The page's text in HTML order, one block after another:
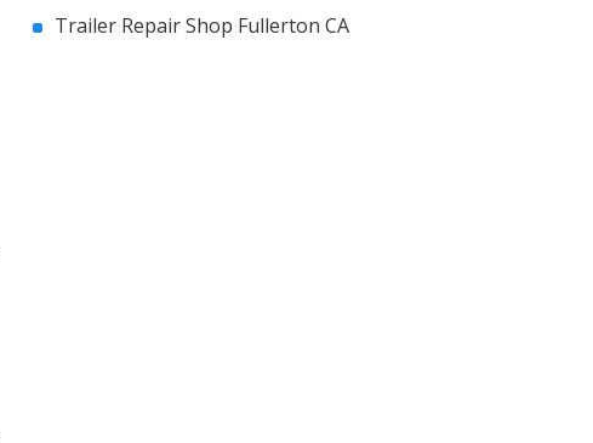
Trailer Repair Shop Fullerton CA